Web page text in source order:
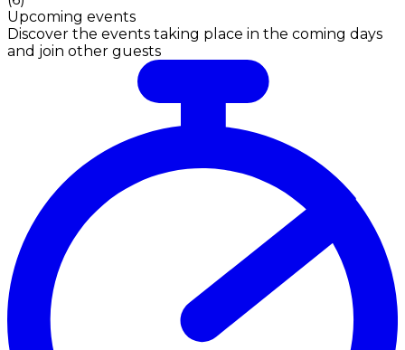
Upcoming events
Discover the events taking place in the coming days
and join other guests